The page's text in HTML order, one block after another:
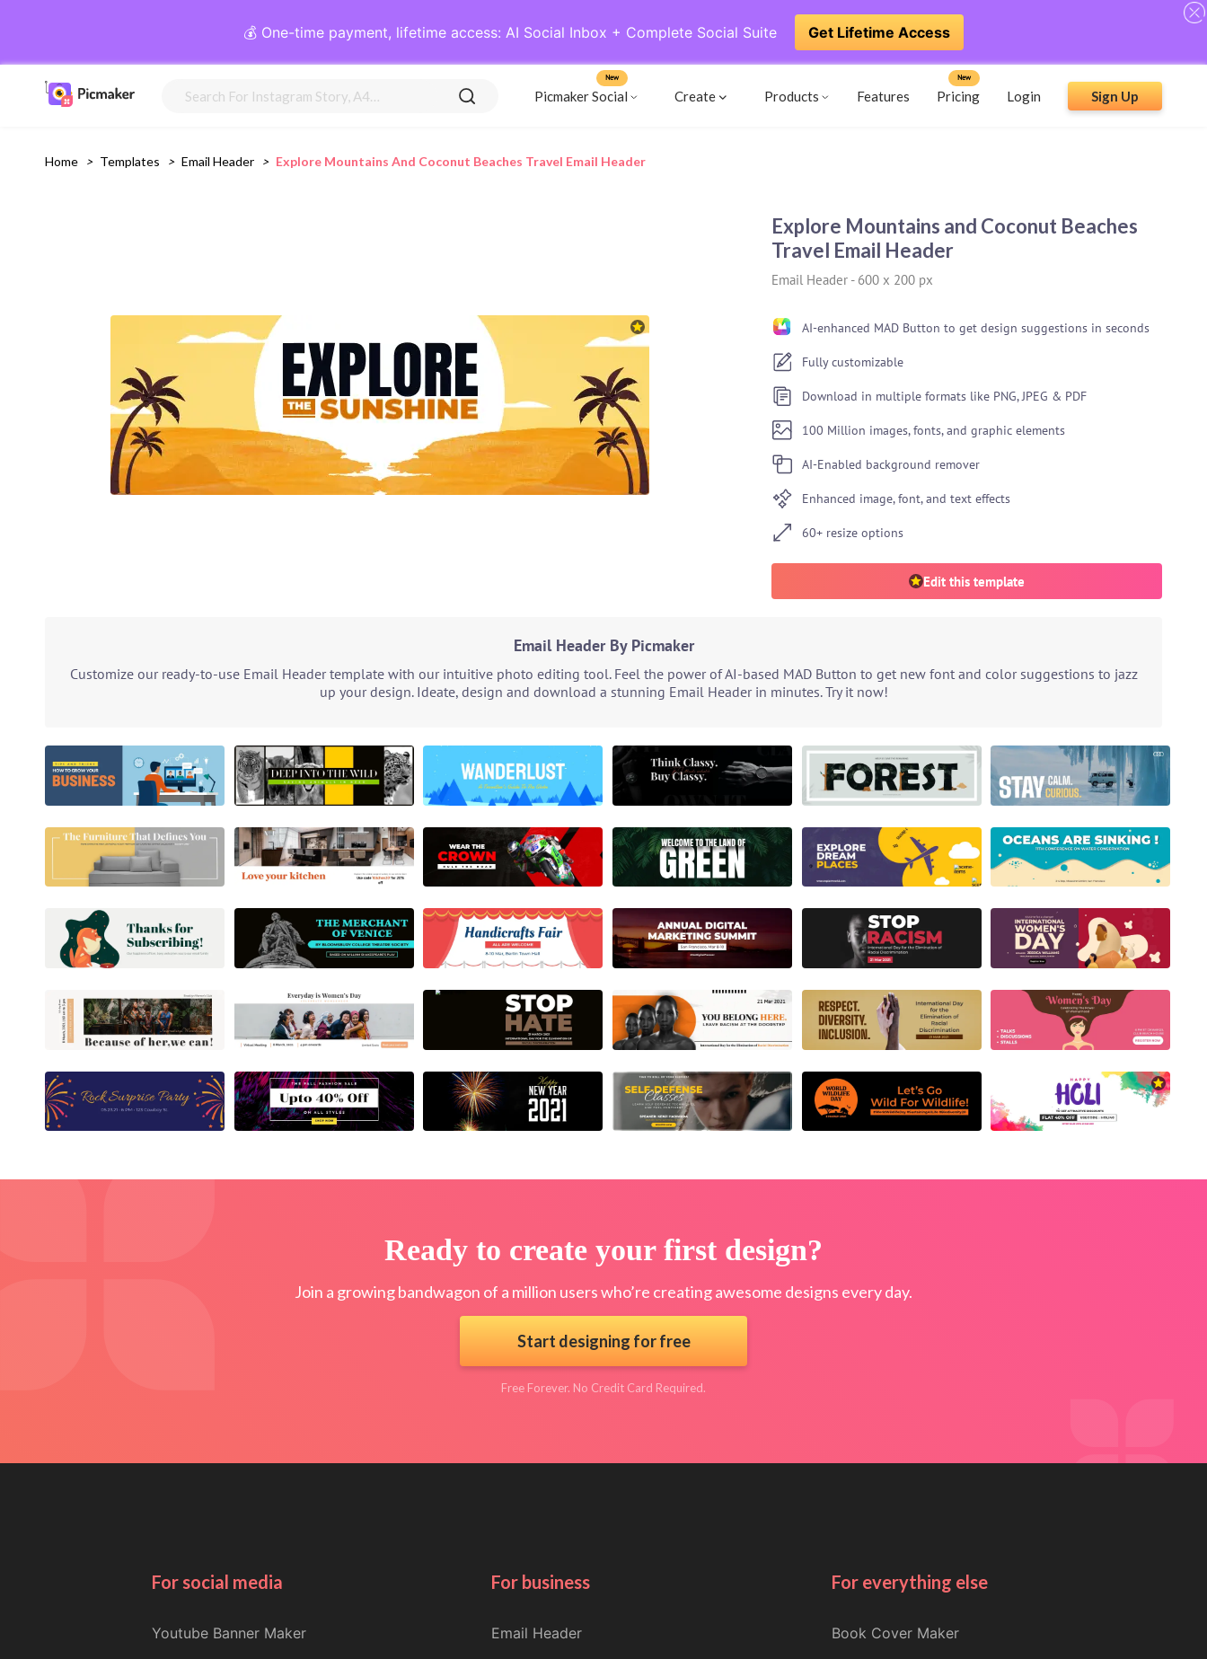
💰 One-time payment, lifetime access: AI Social Inbox + Complete Social Suite Get Lifetime Access
Picmaker Social
New
Create Products Features Pricing
New
Login Sign Up
Home > Templates > Email Header > Explore Mountains And Coconut Beaches Travel Email Header
Explore Mountains and Coconut Beaches
Travel Email Header
Email Header- 600 x 200 px
AI-enhanced MAD Button to get design suggestions in seconds
Fully customizable
Download in multiple formats like PNG, JPEG & PDF
100 Million images, fonts, and graphic elements
AI-Enabled background remover
Enhanced image, font, and text effects
60+ resize options
Edit this template
Email Header By Picmaker
Customize our ready-to-use Email Header template with our intuitive photo editing tool. Feel the power of AI-based MAD Button to get new font and color suggestions to jazz
up your design. Ideate, design and download a stunning Email Header in minutes. Try it now!
Ready to create your first design?
Join a growing bandwagon of a million users who’re creating awesome designs every day.
Start designing for free
Free Forever. No Credit Card Required.
For social media
Youtube Banner Maker
For business
Email Header
For everything else
Book Cover Maker